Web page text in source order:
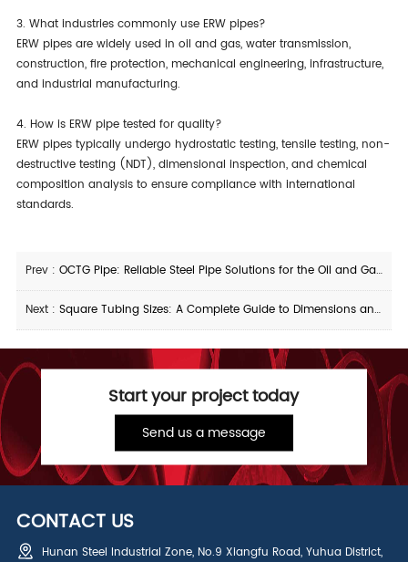
3. What industries commonly use ERW pipes?
ERW pipes are widely used in oil and gas, water transmission,
construction, fire protection, mechanical engineering, infrastructure,
and industrial manufacturing.
4. How is ERW pipe tested for quality?
ERW pipes typically undergo hydrostatic testing, tensile testing, non-
destructive testing (NDT), dimensional inspection, and chemical
composition analysis to ensure compliance with international
standards.
Prev : OCTG Pipe: Reliable Steel Pipe Solutions for the Oil and Gas Industry
Next : Square Tubing Sizes: A Complete Guide to Dimensions and Applications
Start your project today
Send us a message
CONTACT US
Hunan Steel Industrial Zone, No.9 Xiangfu Road, Yuhua District,